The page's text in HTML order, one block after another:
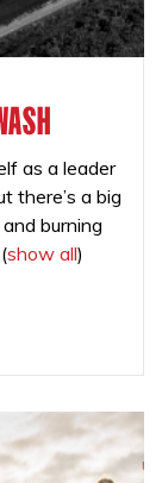
as a leader
there’s a big
burning
(show all)